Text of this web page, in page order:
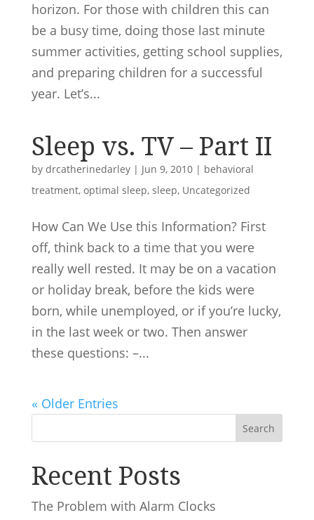
horizon. For those with children this can
be a busy time, doing those last minute
summer activities, getting school supplies,
and preparing children for a successful
year. Let’s...
Sleep vs. TV – Part II
by drcatherinedarley| Jun 9, 2010| behavioral
treatment, optimal sleep, sleep, Uncategorized
How Can We Use this Information? First
off, think back to a time that you were
really well rested. It may be on a vacation
or holiday break, before the kids were
born, while unemployed, or if you’re lucky,
in the last week or two. Then answer
these questions: –...
« Older Entries
Search
Recent Posts
The Problem with Alarm Clocks